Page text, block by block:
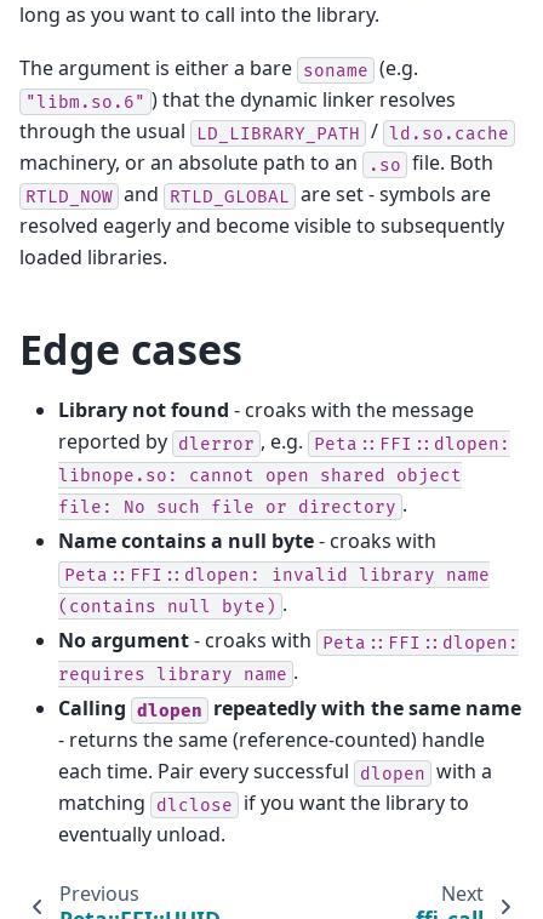
long as you want to call into the library.
The argument is either a bare soname (e.g.
"libm.so.6" ) that the dynamic linker resolves
through the usual
LD_LIBRARY_PATH / ld.so.cache
machinery, or an absolute path to an .so file. Both
RTLD_NOW and RTLD_GLOBAL are set - symbols are
resolved eagerly and become visible to subsequently
loaded libraries.
Edge cases
Library not found - croaks with the message
reported by dlerror , e.g.
Peta::FFI::dlopen:
libnope.so:
cannot open shared
object
file:
No such file or directory .
Name contains a null byte- croaks with
Peta::FFI::dlopen: invalid library
name
(contains
null byte) .
No argument- croaks with
Peta::FFI::dlopen:
requires library name .
Calling dlopen
repeatedly with the same name
- returns the same (reference-counted) handle
each time. Pair every successful
dlopen with a
matching
dlclose
if you want the library to
eventually unload.
Previous Next